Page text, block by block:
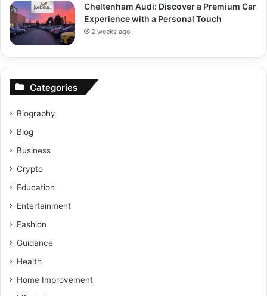
Cheltenham Audi: Discover a Premium Car
Experience with a Personal Touch
2 weeks ago
Categories
Biography
Blog
Business
Crypto
Education
Entertainment
Fashion
Guidance
Health
Home Improvement